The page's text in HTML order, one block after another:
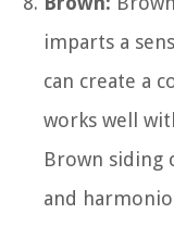
imparts a
can create a
works well
Brown siding
and